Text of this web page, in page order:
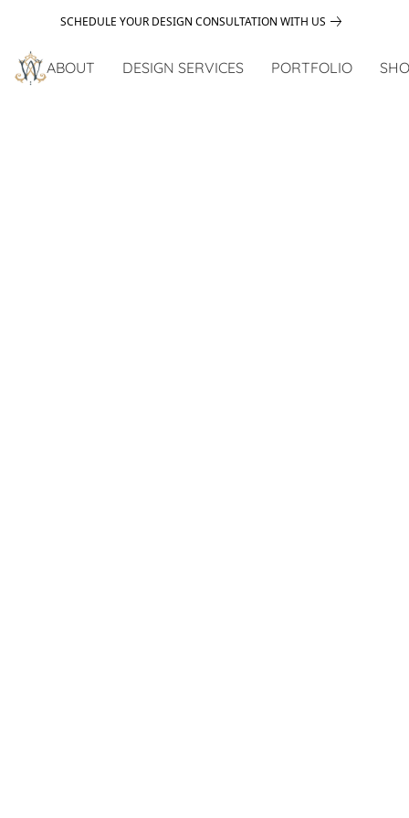
SCHEDULE YOUR DESIGN CONSULTATION WITH US
ABOUT DESIGN SERVICES PORTFOLIO